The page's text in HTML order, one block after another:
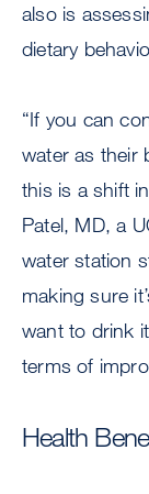
also is
dietary
“If you can
water as their
this is a shift
Patel, MD, a
water station
making sure
want to drink
terms of
Health